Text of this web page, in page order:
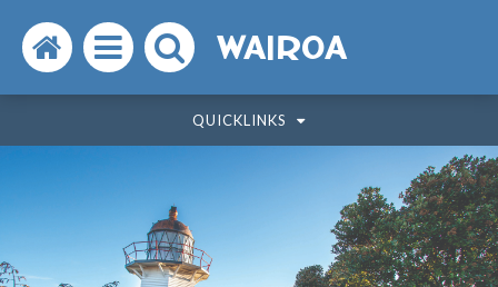
Search
the
website
Open
the
menu
Search
the
website
WAIROA
QUICKLINKS